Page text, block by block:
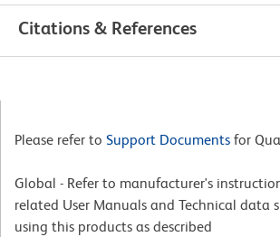
Citations & References
Please refer to Support Documents for
Global - Refer to manufacturer's
related User Manuals and Technical data
using this products as described